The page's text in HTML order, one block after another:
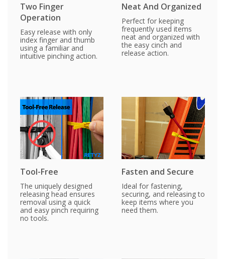
Two Finger
Operation
Easy release with only
index finger and thumb
using a familiar and
intuitive pinching action.
Neat And Organized
Perfect for keeping
frequently used items
neat and organized with
the easy cinch and
release action.
Tool-Free
The uniquely designed
releasing head ensures
removal using a quick
and easy pinch requiring
no tools.
Fasten and Secure
Ideal for fastening,
securing, and releasing to
keep items where you
need them.